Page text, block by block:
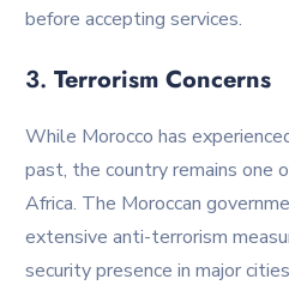
before accepting services.
3.Terrorism Concerns
While Morocco has
past, the country remains one
Africa. The Moroccan
extensive anti-terrorism
security presence in major